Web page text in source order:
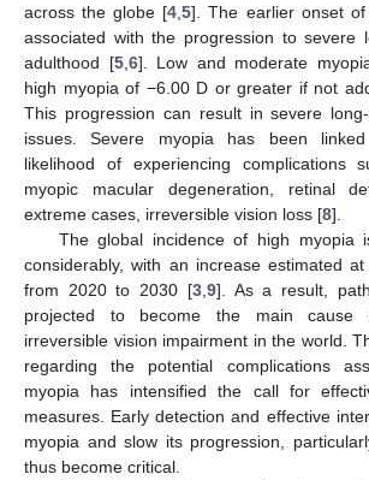
across the globe [4 ,5]. The earlier onset
associated with the progression to severe
adulthood [5, 6]. Low and moderate
high myopia of −6.00 D or greater if not
This progression can result in severe
issues. Severe myopia has been
likelihood of experiencing complications
myopic macular degeneration, retinal
extreme cases, irreversible vision loss [8].
The global incidence of high myopia
considerably, with an increase estimated
from 2020 to 2030 [3, 9]. As a result,
projected to become the main cause
irreversible vision impairment in the world.
regarding the potential complications
myopia has intensified the call for
measures. Early detection and effective
myopia and slow its progression,
thus become critical.